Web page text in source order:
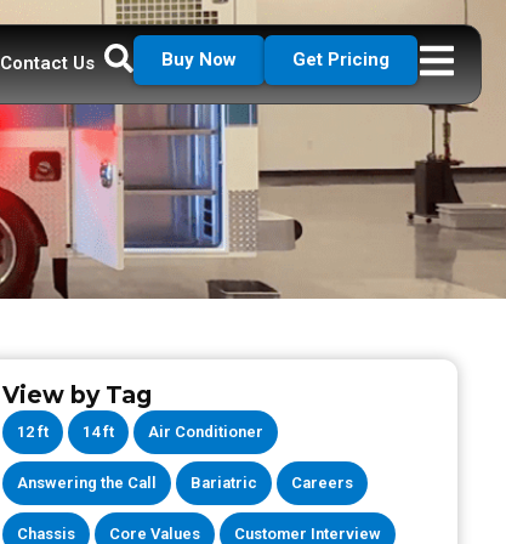
Contact Us Buy Now Get Pricing
View by Tag
12 ft 14 ft Air Conditioner
Answering the Call Bariatric Careers
Chassis Core Values Customer Interview